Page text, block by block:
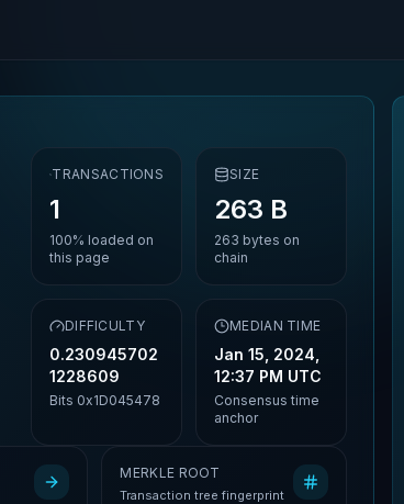
TRANSACTIONS
1
100% loaded on
this page
SIZE
263 B
263 bytes on
chain
DIFFICULTY
0.230945702
1228609
Bits 0x1D045478
MEDIAN TIME
Jan 15, 2024,
12:37 PM UTC
Consensus time
anchor
MERKLE ROOT
Transaction tree fingerprint